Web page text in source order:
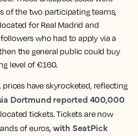
of the two participating teams,
for Real Madrid and
who had to apply via a
the general public could buy
level of €160.
prices have skyrocketed, reflecting
Dortmund reported 400,000
tickets. Tickets are now
of euros, with SeatPick